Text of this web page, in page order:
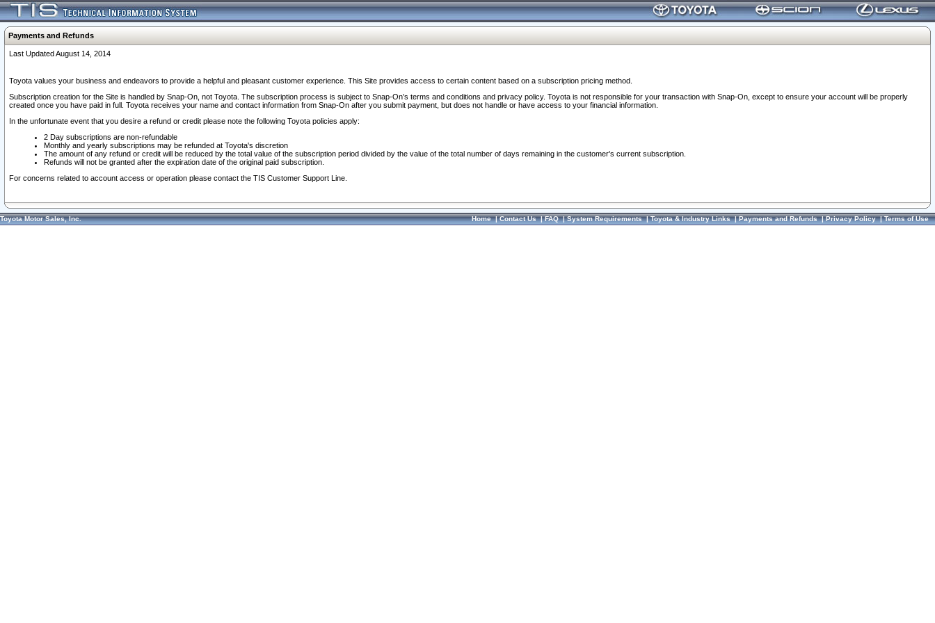
Payments and Refunds
Last Updated August 14, 2014
Toyota values your business and endeavors to provide a helpful and pleasant customer experience. This Site provides access to certain content based on a subscription pricing method.
Subscription creation for the Site is handled by Snap-On, not Toyota. The subscription process is subject to Snap-On’s terms and conditions and privacy policy. Toyota is not responsible for your transaction with Snap-On, except to ensure your account will be properly
created once you have paid in full. Toyota receives your name and contact information from Snap-On after you submit payment, but does not handle or have access to your financial information.
In the unfortunate event that you desire a refund or credit please note the following Toyota policies apply:
2 Day subscriptions are non-refundable
Monthly and yearly subscriptions may be refunded at Toyota's discretion
The amount of any refund or credit will be reduced by the total value of the subscription period divided by the value of the total number of days remaining in the customer's current subscription.
Refunds will not be granted after the expiration date of the original paid subscription.
For concerns related to account access or operation please contact the TIS Customer Support Line.
Toyota Motor Sales, Inc. Home|Contact Us|FAQ|System Requirements|Toyota & Industry Links|Payments and Refunds|Privacy Policy|Terms of Use